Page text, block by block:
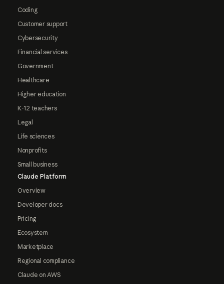
Coding
Customer support
Cybersecurity
Financial services
Government
Healthcare
Higher education
K-12 teachers
Legal
Life sciences
Nonprofits
Small business
Claude Platform
Overview
Developer docs
Pricing
Ecosystem
Marketplace
Regional compliance
Claude on AWS